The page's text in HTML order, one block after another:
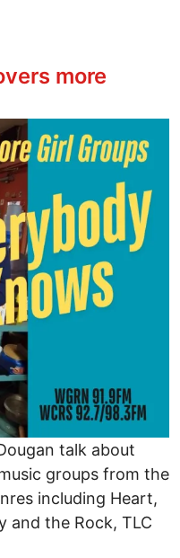
keep the pressure
more
talk about
groups from the
including Heart,
and the Rock, TLC